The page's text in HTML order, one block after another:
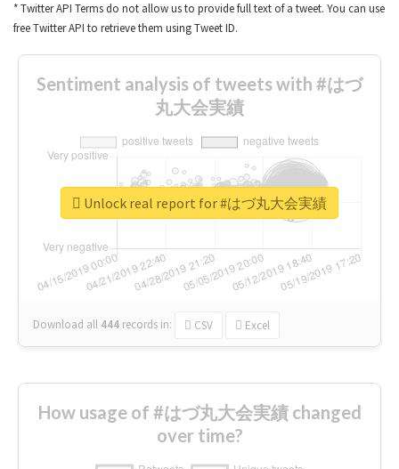
* Twitter API Terms do not allow us to provide full text of a tweet. You can use
free Twitter API to retrieve them using Tweet ID.
Sentiment analysis of tweets with #はづ
丸大会実績
Download all 444 records in: CSV Excel
Unlock real report for #はづ丸大会実績
How usage of #はづ丸大会実績 changed
over time?